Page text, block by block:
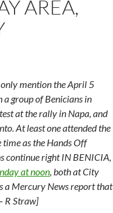
AREA,
mention the April 5
a group of Benicians in
at the rally in Napa, and
At least one attended the
time as the Hands Off
continue right IN BENICIA,
at noon, both at City
a Mercury News report that
R Straw]